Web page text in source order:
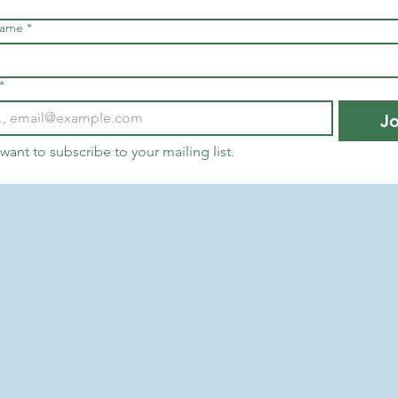
*
*
to subscribe to your mailing list.